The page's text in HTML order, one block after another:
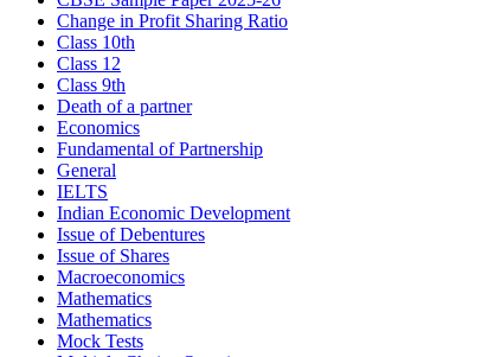
Change in Profit Sharing Ratio
Class 10th
Class 12
Class 9th
Death of a partner
Economics
Fundamental of Partnership
General
IELTS
Indian Economic Development
Issue of Debentures
Issue of Shares
Macroeconomics
Mathematics
Mathematics
Mock Tests